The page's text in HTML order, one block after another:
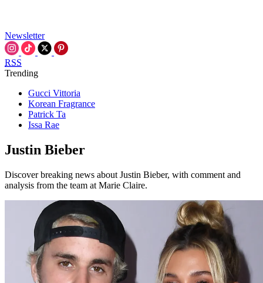
Newsletter
RSS
Trending
Gucci Vittoria
Korean Fragrance
Patrick Ta
Issa Rae
Justin Bieber
Discover breaking news about Justin Bieber, with comment and
analysis from the team at Marie Claire.